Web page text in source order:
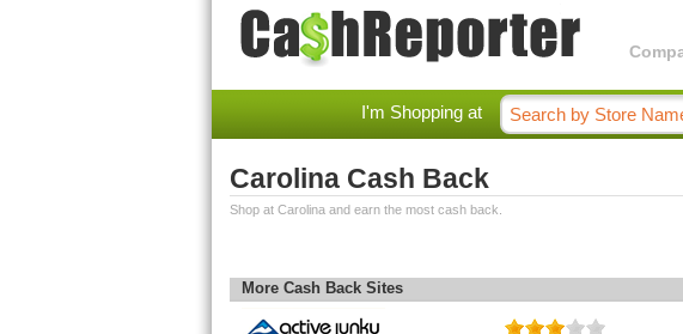
I'm Shopping at
Carolina Cash Back
Shop at Carolina and earn the most cash back.
More Cash Back Sites